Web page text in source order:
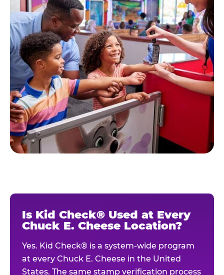
Is Kid Check® Used at Every
Chuck E. Cheese Location?
Yes. Kid Check® is a system-wide program
at every Chuck E. Cheese in the United
States. The same stamp verification process